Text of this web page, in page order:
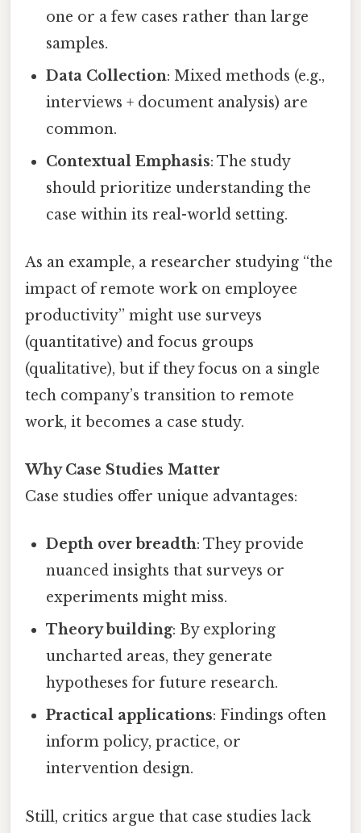
one or a few cases rather than large
samples.
Data Collection: Mixed methods (e.g.,
interviews + document analysis) are
common.
Contextual Emphasis: The study
should prioritize understanding the
case within its real-world setting.
As an example, a researcher studying “the
impact of remote work on employee
productivity” might use surveys
(quantitative) and focus groups
(qualitative), but if they focus on a single
tech company’s transition to remote
work, it becomes a case study.
Why Case Studies Matter
Case studies offer unique advantages:
Depth over breadth: They provide
nuanced insights that surveys or
experiments might miss.
Theory building: By exploring
uncharted areas, they generate
hypotheses for future research.
Practical applications: Findings often
inform policy, practice, or
intervention design.
Still, critics argue that case studies lack